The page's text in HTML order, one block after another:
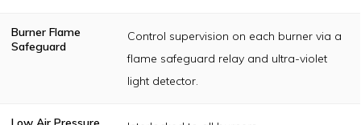
Burner Flame
Safeguard
Control supervision on each burner via a
flame safeguard relay and ultra-violet
light detector.